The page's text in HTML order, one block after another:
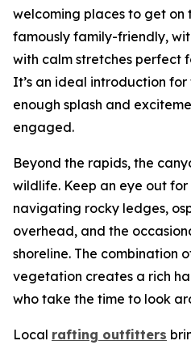
welcoming places to get on
famously family-friendly,
with calm stretches perfect
It’s an ideal introduction
enough splash and
engaged.
Beyond the rapids, the
wildlife. Keep an eye out for
navigating rocky ledges,
overhead, and the
shoreline. The combination
vegetation creates a rich
who take the time to look
Local rafting outfitters